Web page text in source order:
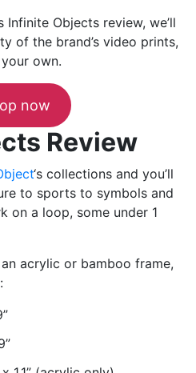
Objects review, we’ll
of the brand’s video prints,
own.
now
Review
‘s collections and you’ll
to sports to symbols and
on a loop, some under 1
acrylic or bamboo frame,